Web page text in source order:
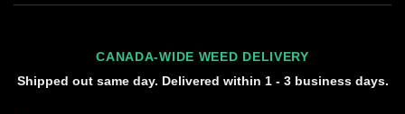
CANADA-WIDE WEED DELIVERY
Shipped out same day. Delivered within 1 - 3 business days.